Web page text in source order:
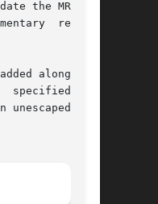
along with
specified  and